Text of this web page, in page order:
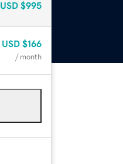
USD $995
USD $166
/ month